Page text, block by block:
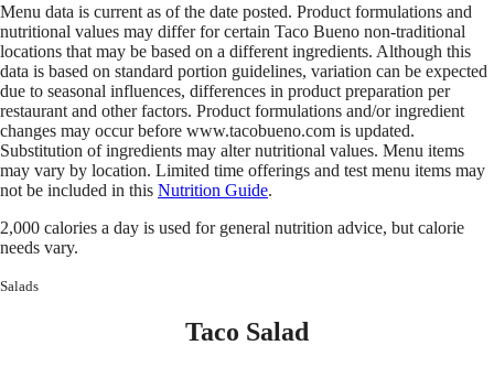
Menu data is current as of the date posted. Product formulations and
nutritional values may differ for certain Taco Bueno non-traditional
locations that may be based on a different ingredients. Although this
data is based on standard portion guidelines, variation can be expected
due to seasonal influences, differences in product preparation per
restaurant and other factors. Product formulations and/or ingredient
changes may occur before www.tacobueno.com is updated.
Substitution of ingredients may alter nutritional values. Menu items
may vary by location. Limited time offerings and test menu items may
not be included in this Nutrition Guide.
2,000 calories a day is used for general nutrition advice, but calorie
needs vary.
Salads
Taco Salad